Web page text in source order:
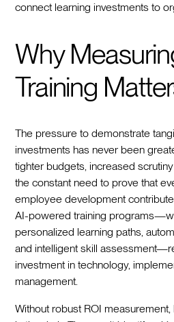
connect learning investments to
Why
Training
The pressure to demonstrate
investments has never been
tighter budgets, increased
the constant need to prove that
employee development
AI-powered training
personalized learning paths,
and intelligent skill
investment in technology,
management.
Without robust ROI